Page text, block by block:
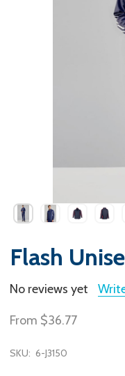
Flash
No reviews yet
From $36.77
SKU: 6-J3150